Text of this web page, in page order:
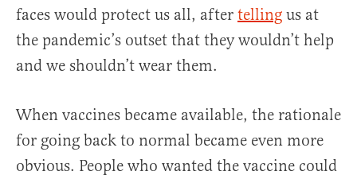
faces would protect us all, after telling us at
the pandemic’s outset that they wouldn’t help
and we shouldn’t wear them.
When vaccines became available, the rationale
for going back to normal became even more
obvious. People who wanted the vaccine could